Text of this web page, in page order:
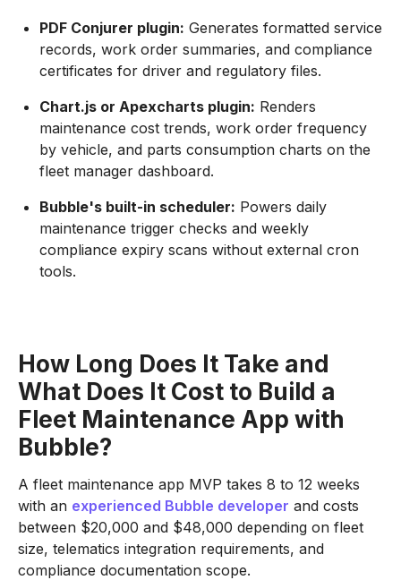
PDF Conjurer plugin: Generates formatted service
records, work order summaries, and compliance
certificates for driver and regulatory files.
Chart.js or Apexcharts plugin: Renders
maintenance cost trends, work order frequency
by vehicle, and parts consumption charts on the
fleet manager dashboard.
Bubble's built-in scheduler: Powers daily
maintenance trigger checks and weekly
compliance expiry scans without external cron
tools.
How Long Does It Take and
What Does It Cost to Build a
Fleet Maintenance App with
Bubble?
A fleet maintenance app MVP takes 8 to 12 weeks
with an experienced Bubble developer and costs
between $20,000 and $48,000 depending on fleet
size, telematics integration requirements, and
compliance documentation scope.